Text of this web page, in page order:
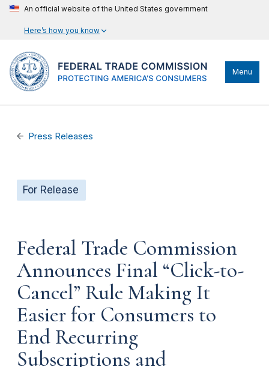
An official website of the United States government
Here’s how you know
Menu
Press Releases
For Release
Federal Trade Commission
Announces Final “Click-to-
Cancel” Rule Making It
Easier for Consumers to
End Recurring
Subscriptions and